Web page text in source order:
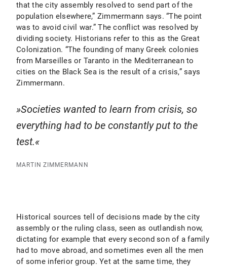
that the city assembly resolved to send part of the
population elsewhere,” Zimmermann says. “The point
was to avoid civil war.” The conflict was resolved by
dividing society. Historians refer to this as the Great
Colonization. “The founding of many Greek colonies
from Marseilles or Taranto in the Mediterranean to
cities on the Black Sea is the result of a crisis,” says
Zimmermann.
Societies wanted to learn from crisis, so
everything had to be constantly put to the
test.
MARTIN ZIMMERMANN
Historical sources tell of decisions made by the city
assembly or the ruling class, seen as outlandish now,
dictating for example that every second son of a family
had to move abroad, and sometimes even all the men
of some inferior group. Yet at the same time, they